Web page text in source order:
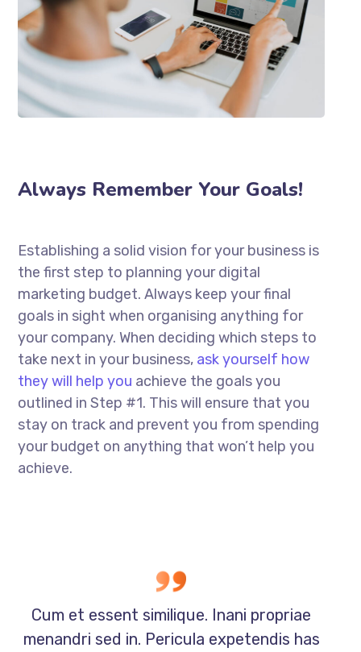
Always Remember Your Goals!
Establishing a solid vision for your business is
the first step to planning your digital
marketing budget. Always keep your final
goals in sight when organising anything for
your company. When deciding which steps to
take next in your business, ask yourself how
they will help you achieve the goals you
outlined in Step #1. This will ensure that you
stay on track and prevent you from spending
your budget on anything that won’t help you
achieve.
Cum et essent similique. Inani propriae
menandri sed in. Pericula expetendis has